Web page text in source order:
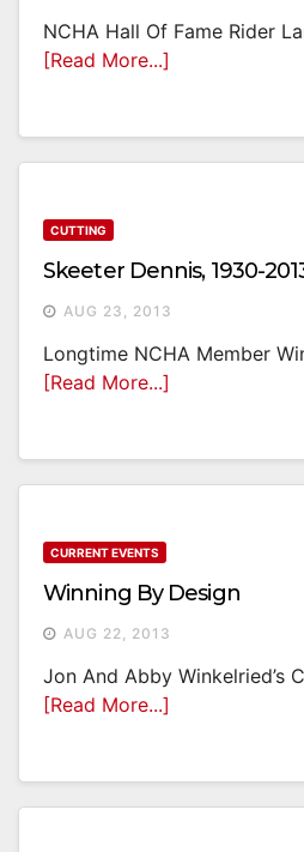
NCHA Hall Of Fame Rider
[Read More...]
CUTTING
Skeeter Dennis, 1930-
AUG 23, 2013
Longtime NCHA Member
[Read More...]
CURRENT EVENTS
Winning By Design
AUG 22, 2013
Jon And Abby Winkelried’s
[Read More...]